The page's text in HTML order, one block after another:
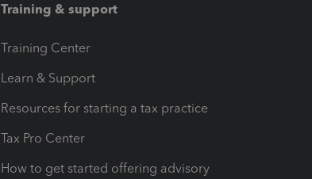
Training & support
Training Center
Learn & Support
Resources for starting a tax practice
Tax Pro Center
How to get started offering advisory